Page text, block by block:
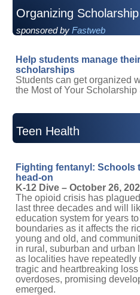
Organizing
sponsored byFastweb
Help students manage
scholarships
Students can get organized
the Most of Your
Teen Health
Fighting fentanyl: Schools
head-on
K-12 Dive – October 26,
The opioid crisis has
last three decades and will
education system for years
boundaries as it affects the
young and old, and
in rural, suburban and urban
as localities have repeatedly
tragic and heartbreaking
overdoses, promising
emerged.